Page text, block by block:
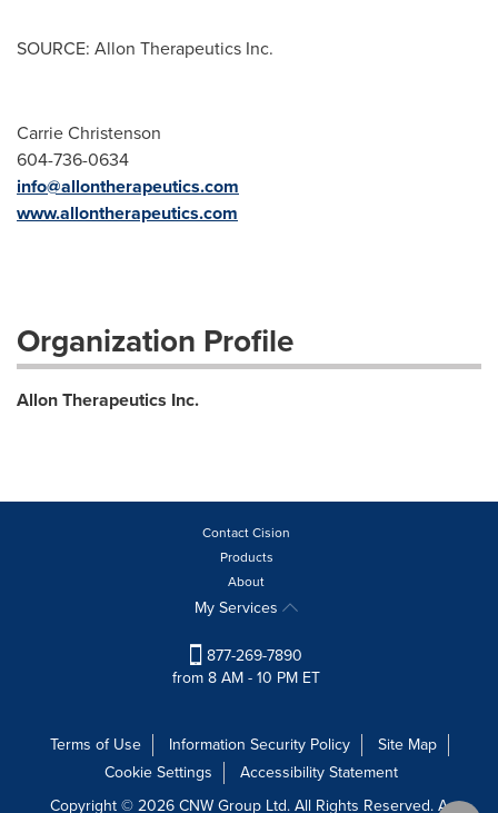
SOURCE: Allon Therapeutics Inc.
Carrie Christenson
604-736-0634
info@allontherapeutics.com
www.allontherapeutics.com
Organization Profile
Allon Therapeutics Inc.
Contact Cision
Products
About
My Services
877-269-7890
from 8 AM - 10 PM ET
Terms of Use Information Security Policy
Site Map
Cookie Settings
Accessibility Statement
Copyright © 2026 CNW Group Ltd. All Rights Reserved. A